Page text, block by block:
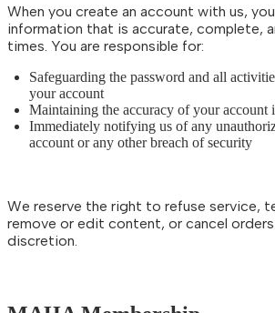
When you create an account with us,
information that is accurate, complete,
times. You are responsible for:
Safeguarding the password and all
your account
Maintaining the accuracy of your account
Immediately notifying us of any
account or any other breach of security
We reserve the right to refuse service,
remove or edit content, or cancel
discretion.